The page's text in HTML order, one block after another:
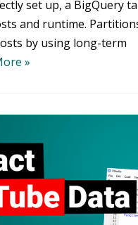
set up, a BigQuery
and runtime.
by using long-term
»